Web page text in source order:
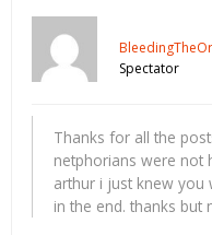
Spectator
Thanks for all the
netphorians were not
arthur i just knew you
in the end. thanks but